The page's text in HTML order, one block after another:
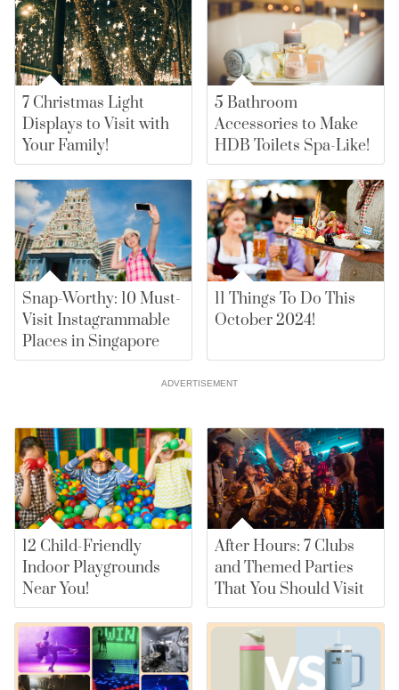
7 Christmas Light
Displays to Visit with
Your Family!
5 Bathroom
Accessories to Make
HDB Toilets Spa-Like!
Snap-Worthy: 10 Must-
Visit Instagrammable
Places in Singapore
11 Things To Do This
October 2024!
ADVERTISEMENT
12 Child-Friendly
Indoor Playgrounds
Near You!
After Hours: 7 Clubs
and Themed Parties
That You Should Visit